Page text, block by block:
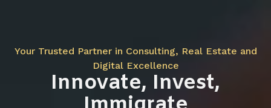
Your Trusted Partner in Consulting, Real Estate and
Digital Excellence
Innovate, Invest,